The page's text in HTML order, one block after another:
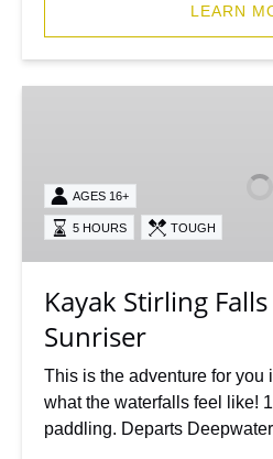
LEARN
Stirling
Sunriser
AGES 16+
5 HOURS TOUGH
Kayak Stirling
Sunriser
This is the adventure for you
what the waterfalls feel like!
paddling. Departs